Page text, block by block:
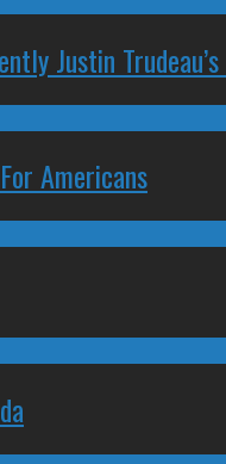
Justin
Americans